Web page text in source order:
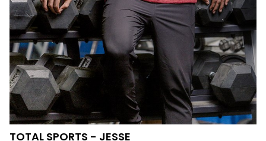
TOTAL SPORTS - JESSE